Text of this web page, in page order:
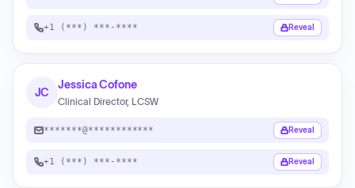
+1 (***) ***-**** Reveal
JC
Jessica Cofone
Clinical Director, LCSW
*******@************ Reveal
+1 (***) ***-**** Reveal